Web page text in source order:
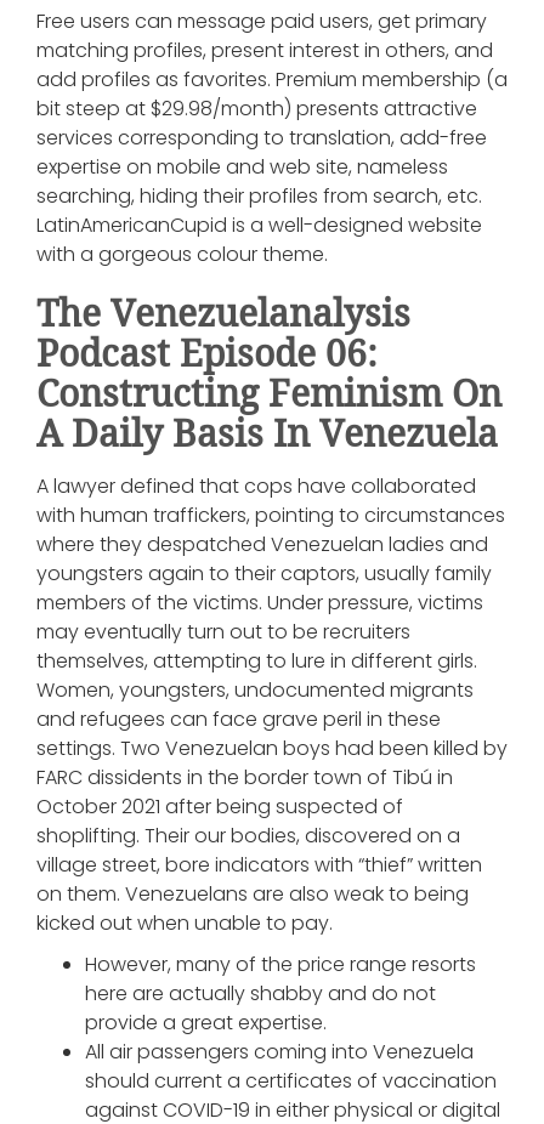
Free users can message paid users, get primary
matching profiles, present interest in others, and
add profiles as favorites. Premium membership (a
bit steep at $29.98/month) presents attractive
services corresponding to translation, add-free
expertise on mobile and web site, nameless
searching, hiding their profiles from search, etc.
LatinAmericanCupid is a well-designed website
with a gorgeous colour theme.
The Venezuelanalysis
Podcast Episode 06:
Constructing Feminism On
A Daily Basis In Venezuela
A lawyer defined that cops have collaborated
with human traffickers, pointing to circumstances
where they despatched Venezuelan ladies and
youngsters again to their captors, usually family
members of the victims. Under pressure, victims
may eventually turn out to be recruiters
themselves, attempting to lure in different girls.
Women, youngsters, undocumented migrants
and refugees can face grave peril in these
settings. Two Venezuelan boys had been killed by
FARC dissidents in the border town of Tibú in
October 2021 after being suspected of
shoplifting. Their our bodies, discovered on a
village street, bore indicators with “thief” written
on them. Venezuelans are also weak to being
kicked out when unable to pay.
However, many of the price range resorts
here are actually shabby and do not
provide a great expertise.
All air passengers coming into Venezuela
should current a certificates of vaccination
against COVID-19 in either physical or digital